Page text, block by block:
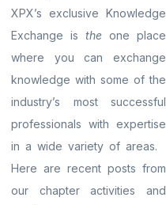
XPX’s exclusive Knowledge
Exchange is the one place
where you can exchange
knowledge with some of the
industry’s most successful
professionals with expertise
in a wide variety of areas.
Here are recent posts from
our chapter activities and